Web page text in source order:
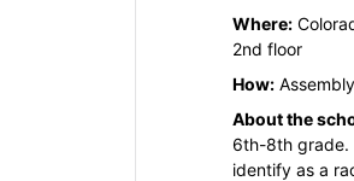
Where:
2nd floor
How:
About the
6th-8th grade.
identify as a